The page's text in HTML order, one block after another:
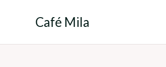
Café Mila